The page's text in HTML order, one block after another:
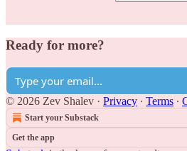
Ready for more?
© 2026 Zev Shalev · Privacy ∙ Terms ∙
Start your Substack
Get the app